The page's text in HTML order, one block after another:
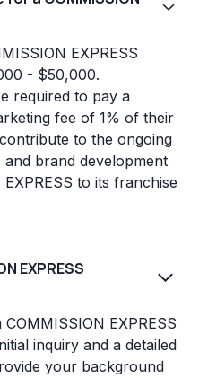
EXPRESS
- $50,000.
required to pay a
fee of 1% of their
to the ongoing
brand development
to its franchise
EXPRESS
EXPRESS
inquiry and a detailed
your background